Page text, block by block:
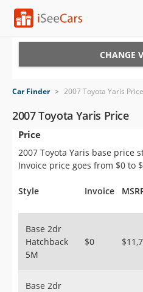
VIN Check
Saved Cars
Saved Searches
Saved iVIN Reports
Sign Up
CHANGE
Car Finder > 2007 Toyota Yaris Price
2007 Toyota Yaris Price
Price
2007 Toyota Yaris base price
Invoice price goes from $0 to
Style Invoice
Base 2dr
Hatchback
5M
$0
Base 2dr